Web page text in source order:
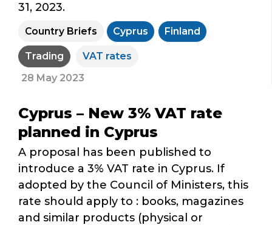
31, 2023.
Country Briefs Cyprus Finland
Trading
VAT rates
28 May 2023
Cyprus – New 3% VAT rate
planned in Cyprus
A proposal has been published to
introduce a 3% VAT rate in Cyprus. If
adopted by the Council of Ministers, this
rate should apply to : books, magazines
and similar products (physical or